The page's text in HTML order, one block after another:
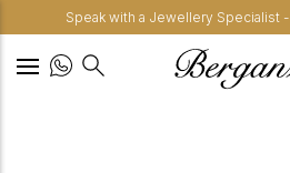
Speak with a Jewellery Specialist